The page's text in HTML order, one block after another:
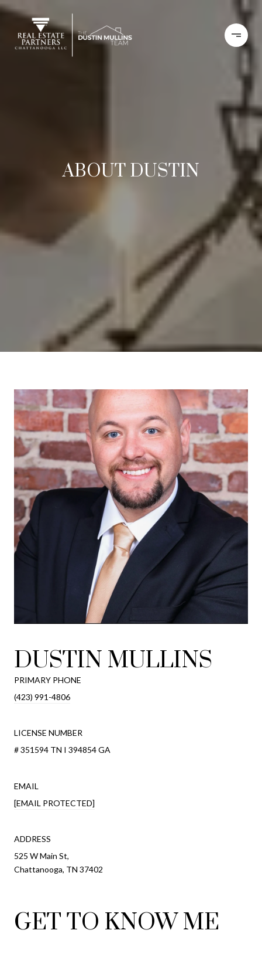
ABOUT DUSTIN
DUSTIN MULLINS
PRIMARY PHONE
(423) 991-4806
LICENSE NUMBER
# 351594 TN I 394854 GA
EMAIL
[EMAIL PROTECTED]
ADDRESS
525 W Main St,
Chattanooga, TN 37402
GET TO KNOW ME